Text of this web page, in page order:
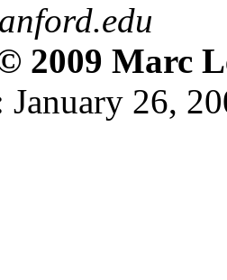
2009 Marc
January 26,